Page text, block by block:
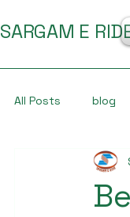
SARGAM E
All Posts blog